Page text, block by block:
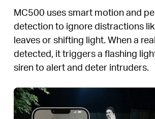
MC500 uses smart motion and
detection to ignore distractions
leaves or shifting light. When a
detected, it triggers a flashing
siren to alert and deter intruders.